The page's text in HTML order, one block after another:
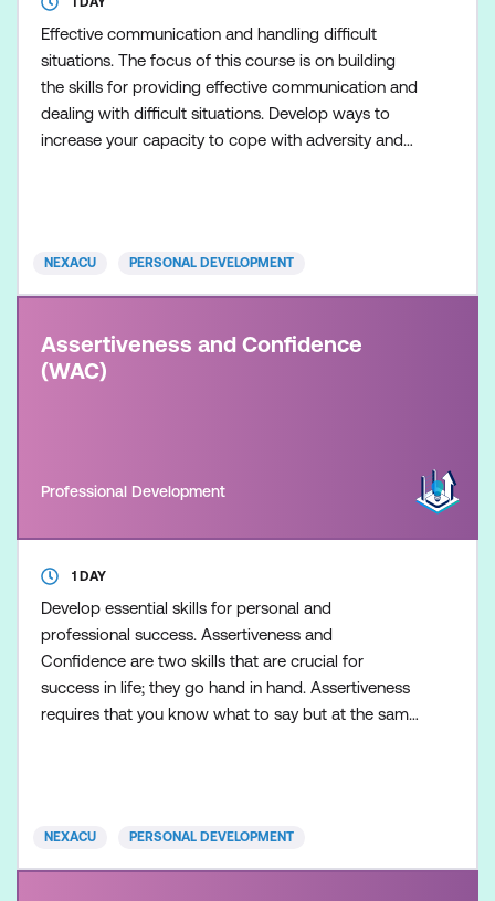
Effective communication and handling difficult
situations. The focus of this course is on building
the skills for providing effective communication and
dealing with difficult situations. Develop ways to
increase your capacity to cope with adversity and
NEXACU PERSONAL DEVELOPMENT
Assertiveness and Confidence
(WAC)
Professional Development
1 DAY
Develop essential skills for personal and
professional success. Assertiveness and
Confidence are two skills that are crucial for
success in life; they go hand in hand. Assertiveness
requires that you know what to say but at the same
NEXACU PERSONAL DEVELOPMENT